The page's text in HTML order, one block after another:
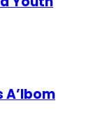
A’Ibom